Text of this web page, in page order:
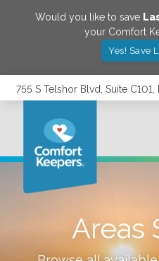
Would you like to save
your Comfort
Areas
Browse all